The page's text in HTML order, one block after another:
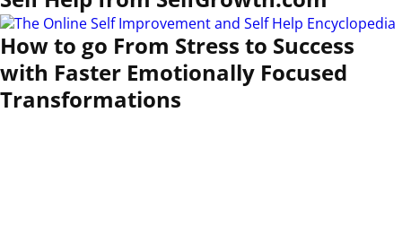
How to go From Stress to Success
with Faster Emotionally Focused
Transformations